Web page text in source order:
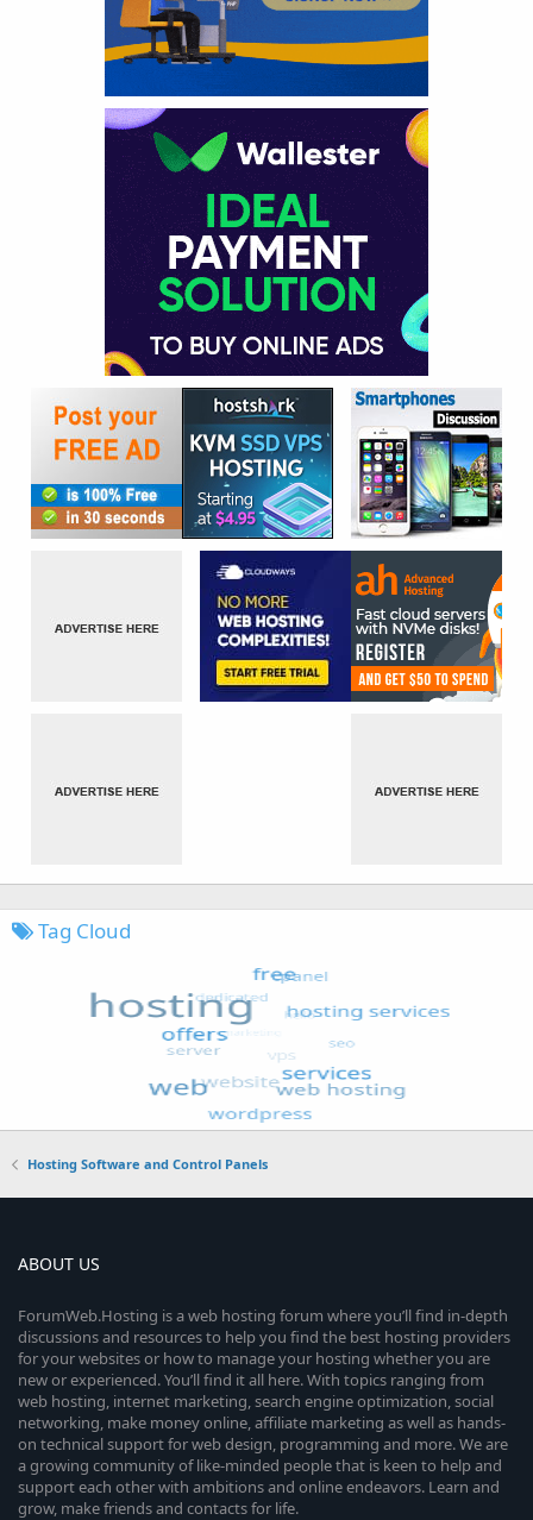
Tag Cloud
Hosting Software and Control Panels
ABOUT US
ForumWeb.Hosting is a web hosting forum where you’ll find in-depth
discussions and resources to help you find the best hosting providers
for your websites or how to manage your hosting whether you are
new or experienced. You’ll find it all here. With topics ranging from
web hosting, internet marketing, search engine optimization, social
networking, make money online, affiliate marketing as well as hands-
on technical support for web design, programming and more. We are
a growing community of like-minded people that is keen to help and
support each other with ambitions and online endeavors. Learn and
grow, make friends and contacts for life.